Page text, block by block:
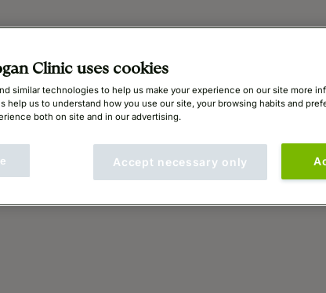
Clinic uses cookies
similar technologies to help us make your experience on our site more
help us to understand how you use our site, your browsing habits and
both on site and in our advertising.
Accept necessary only